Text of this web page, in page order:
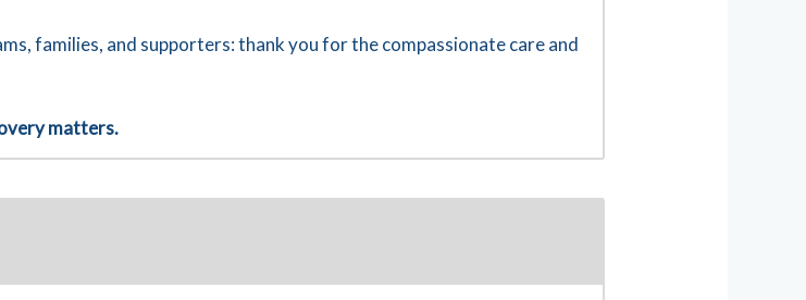
families, and supporters: thank you for the compassionate care and
matters.